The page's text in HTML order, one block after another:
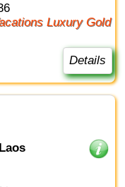
Luxury Gold
Details